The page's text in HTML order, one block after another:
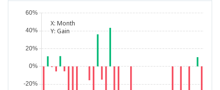
X: Month
Y:Gain